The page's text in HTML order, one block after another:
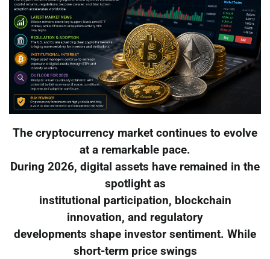
The cryptocurrency market continues to evolve
at a remarkable pace.
During 2026, digital assets have remained in the
spotlight as
institutional participation, blockchain
innovation, and regulatory
developments shape investor sentiment. While
short-term price swings